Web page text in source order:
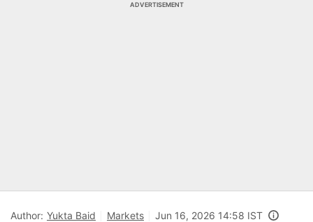
ADVERTISEMENT
Author: Yukta Baid Markets Jun 16, 2026 14:58 IST